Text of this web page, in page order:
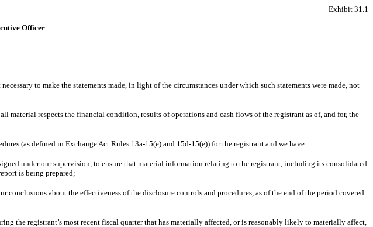
Exhibit 31.1
Officer
to make the statements made, in light of the circumstances under which such statements were made, not
respects the financial condition, results of operations and cash flows of the registrant as of, and for, the
(as defined in Exchange Act Rules 13a-15(e) and 15d-15(e)) for the registrant and we have:
under our supervision, to ensure that material information relating to the registrant, including its consolidated
is being prepared;
conclusions about the effectiveness of the disclosure controls and procedures, as of the end of the period covered
the registrant’s most recent fiscal quarter that has materially affected, or is reasonably likely to materially affect,